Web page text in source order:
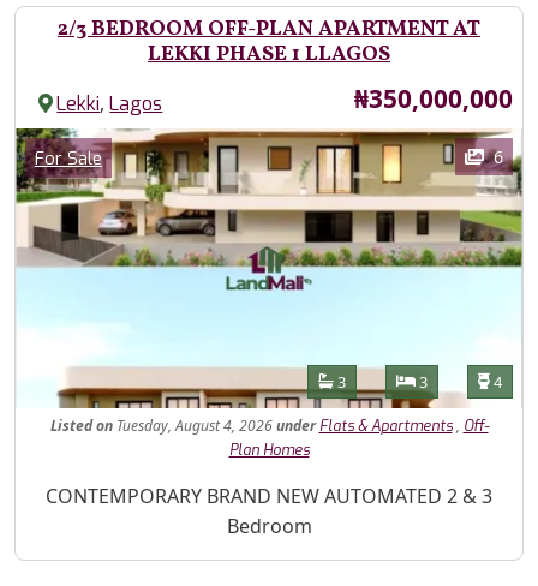
2/3 BEDROOM OFF-PLAN APARTMENT AT
LEKKI PHASE 1 LLAGOS
Lekki,Lagos Price
₦350,000,000
Images
Category
For Sale 6
Features
Bathrooms
3 Bedrooms
3 4
Listed onTuesday, August 4, 2026under Flats & Apartments, Off-
Plan Homes
Property Description
CONTEMPORARY BRAND NEW AUTOMATED 2 & 3
Bedroom